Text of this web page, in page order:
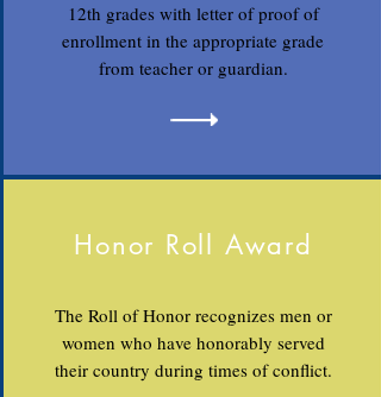
12th grades with letter of proof of
enrollment in the appropriate grade
from teacher or guardian.
Honor Roll Award
The Roll of Honor recognizes men or
women who have honorably served
their country during times of conflict.